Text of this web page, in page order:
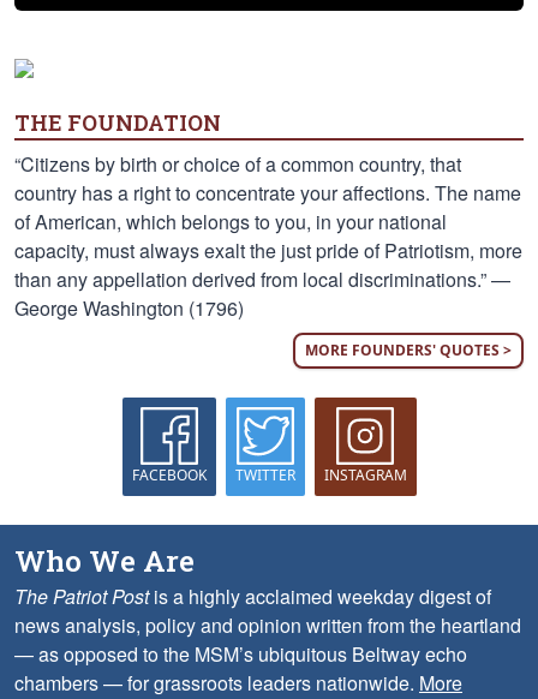
THE FOUNDATION
“Citizens by birth or choice of a common country, that
country has a right to concentrate your affections. The name
of American, which belongs to you, in your national
capacity, must always exalt the just pride of Patriotism, more
than any appellation derived from local discriminations.” —
George Washington (1796)
MORE FOUNDERS' QUOTES >
FACEBOOK TWITTER INSTAGRAM
Who We Are
The Patriot Postis a highly acclaimed weekday digest of
news analysis, policy and opinion written from the heartland
— as opposed to the MSM’s ubiquitous Beltway echo
chambers — for grassroots leaders nationwide. More